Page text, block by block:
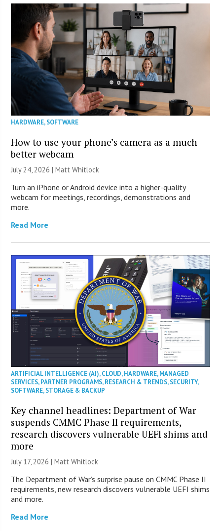
HARDWARE,SOFTWARE
How to use your phone’s camera as a much
better webcam
July 24, 2026 |Matt Whitlock
Turn an iPhone or Android device into a higher-quality
webcam for meetings, recordings, demonstrations and
more.
Read More
ARTIFICIAL INTELLIGENCE (AI),CLOUD,HARDWARE,MANAGED
SERVICES,PARTNER PROGRAMS,RESEARCH & TRENDS,SECURITY,
SOFTWARE,STORAGE & BACKUP
Key channel headlines: Department of War
suspends CMMC Phase II requirements,
research discovers vulnerable UEFI shims and
more
July 17, 2026 |Matt Whitlock
The Department of War’s surprise pause on CMMC Phase II
requirements, new research discovers vulnerable UEFI shims
and more.
Read More